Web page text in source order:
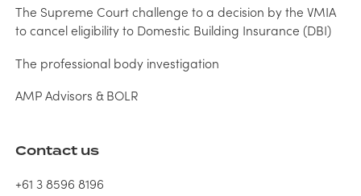
The Supreme Court challenge to a decision by the VMIA
to cancel eligibility to Domestic Building Insurance (DBI)
The professional body investigation
AMP Advisors & BOLR
Contact us
+61 3 8596 8196